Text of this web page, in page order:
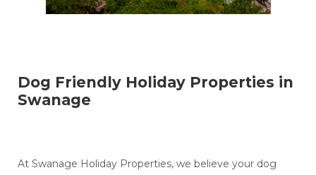
Dog Friendly Holiday Properties in
Swanage
At Swanage Holiday Properties, we believe your dog